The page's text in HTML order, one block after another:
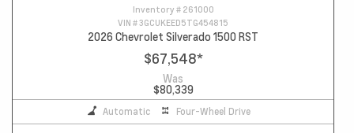
Inventory # 261000
VIN #3GCUKEED5TG454815
2026 Chevrolet Silverado 1500 RST
$67,548*
Was
$80,339
Automatic Four-Wheel Drive